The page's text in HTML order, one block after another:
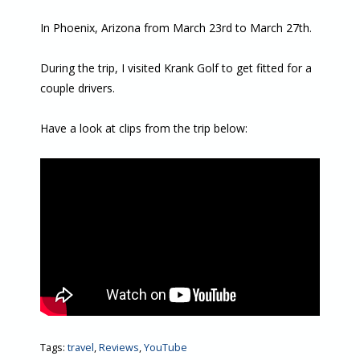
In Phoenix, Arizona from March 23rd to March 27th.
During the trip, I visited Krank Golf to get fitted for a
couple drivers.
Have a look at clips from the trip below:
Tags: travel,Reviews,YouTube